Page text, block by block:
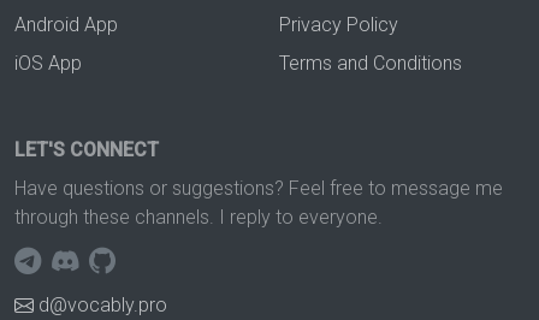
Android App
iOS App
Privacy Policy
Terms and Conditions
LET'S CONNECT
Have questions or suggestions? Feel free to message me
through these channels. I reply to everyone.
d@vocably.pro